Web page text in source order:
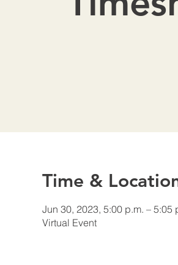
Time &
Jun 30, 2023, 5:00 p.m. – 5:05
Virtual Event